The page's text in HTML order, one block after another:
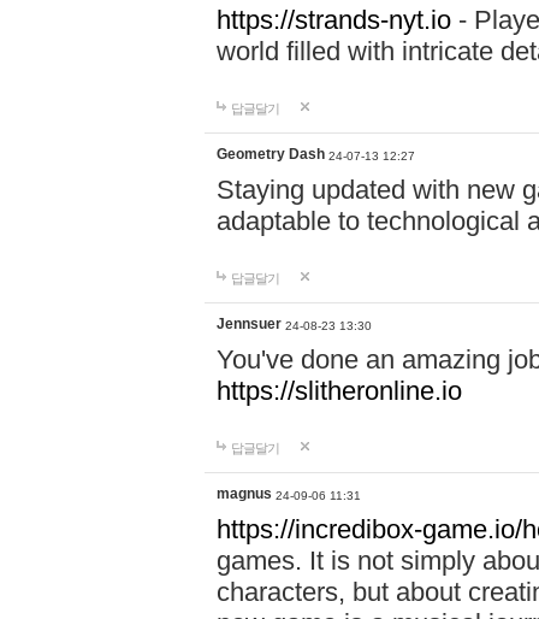
https://strands-nyt.io -
world filled with intricate
답글달기
Geometry Dash 24-07-13 12:27
Staying updated with new
adaptable to technological
답글달기
Jennsuer 24-08-23 13:30
You've done an amazing
https://slitheronline.io
답글달기
magnus 24-09-06 11:31
https://incredibox-game.io/
games. It is not simply
characters, but about